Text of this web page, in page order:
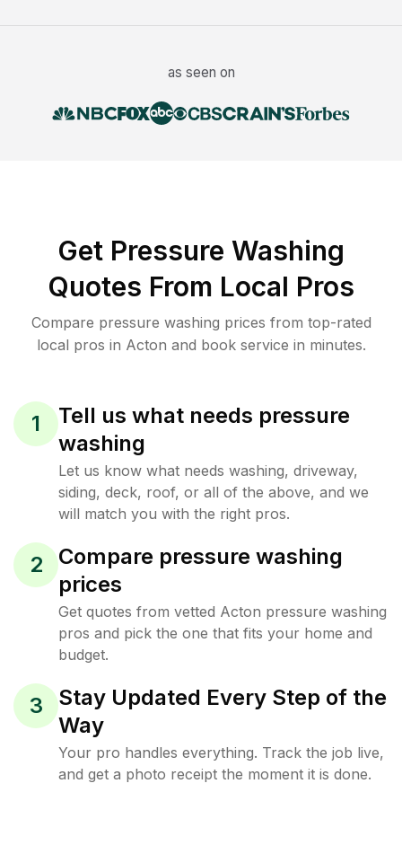
as seen on
Get Pressure Washing
Quotes From Local Pros
Compare pressure washing prices from top-rated
local pros in Acton and book service in minutes.
1
Tell us what needs pressure
washing
Let us know what needs washing, driveway,
siding, deck, roof, or all of the above, and we
will match you with the right pros.
2
Compare pressure washing
prices
Get quotes from vetted Acton pressure washing
pros and pick the one that fits your home and
budget.
3
Stay Updated Every Step of the
Way
Your pro handles everything. Track the job live,
and get a photo receipt the moment it is done.